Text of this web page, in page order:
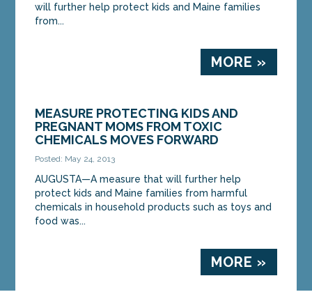
will further help protect kids and Maine families
from...
MORE »
MEASURE PROTECTING KIDS AND
PREGNANT MOMS FROM TOXIC
CHEMICALS MOVES FORWARD
Posted: May 24, 2013
AUGUSTA—A measure that will further help
protect kids and Maine families from harmful
chemicals in household products such as toys and
food was...
MORE »